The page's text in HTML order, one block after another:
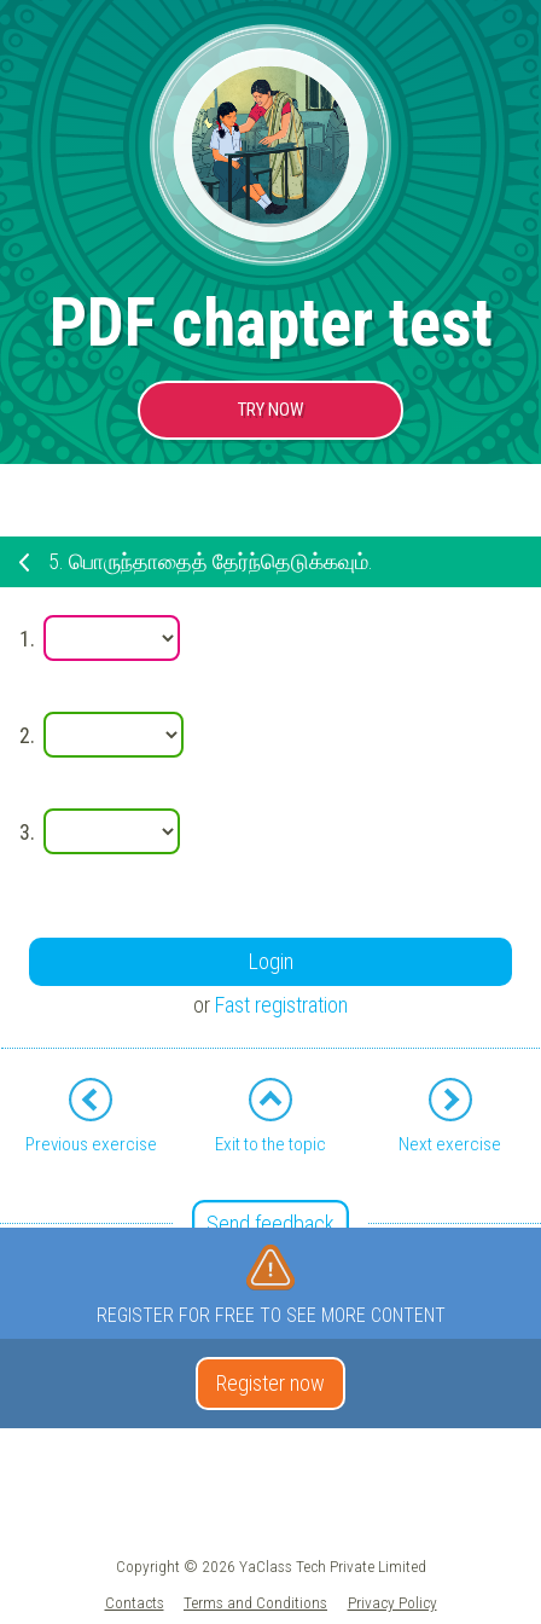
PDF chapter test
TRY NOW
5. பொருந்தாதைத் தேர்ந்தெடுக்கவும்.
1.
2.
3.
Login
or Fast registration
Previous exercise Exit to the topic Next exercise
Send feedback
REGISTER FOR FREE TO SEE MORE CONTENT
Register now
Copyright © 2026 YaClass Tech Private Limited
Contacts
Terms and Conditions Privacy Policy